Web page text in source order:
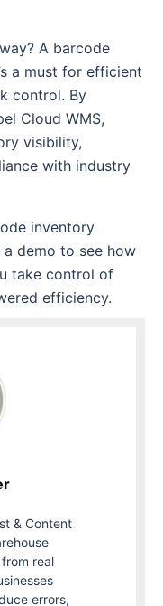
A barcode
a must for efficient
control. By
Cloud WMS,
visibility,
with industry
inventory
demo to see how
take control of
efficiency.
& Content
real
errors,